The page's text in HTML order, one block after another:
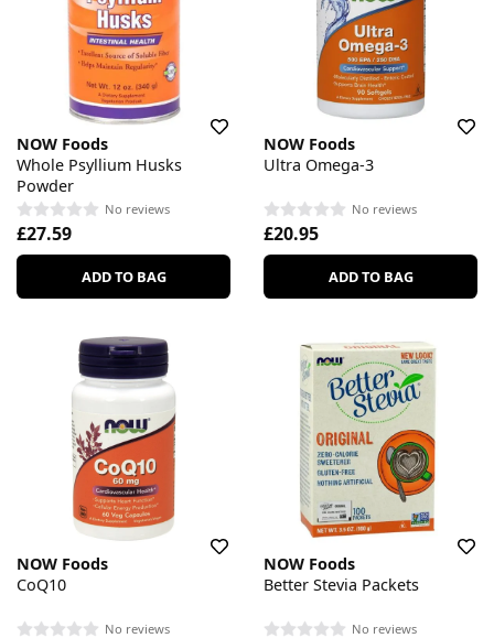
NOW Foods
Whole Psyllium Husks
Powder
No reviews
£27.59
ADD TO BAG
NOW Foods
Ultra Omega-3
No reviews
£20.95
ADD TO BAG
NOW Foods
CoQ10
No reviews
NOW Foods
Better Stevia Packets
No reviews